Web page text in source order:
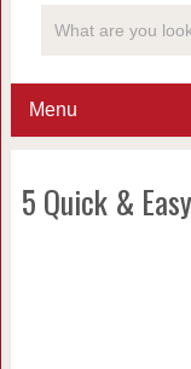
Menu
5 Quick &